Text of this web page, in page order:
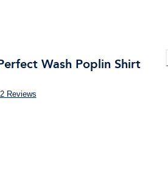
Wash Poplin Shirt
2Reviews